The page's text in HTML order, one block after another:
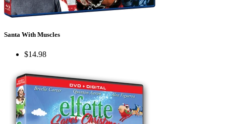
Santa With Muscles
$14.98